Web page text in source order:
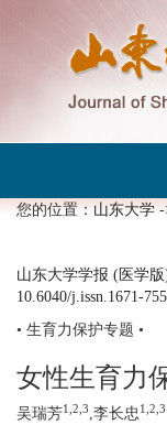
您的位置： 山东大学 -
山东大学学报 (医学版
10.6040/j.issn.1671-
• 生育力保护专题 •
女性生育力
吴瑞芳1,2,3 ,李长忠1,2,3